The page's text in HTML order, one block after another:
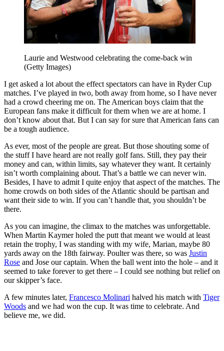
Laurie and Westwood celebrating the come-back win
(Getty Images)
I get asked a lot about the effect spectators can have in Ryder Cup
matches. I’ve played in two, both away from home, so I have never
had a crowd cheering me on. The American boys claim that the
European fans make it difficult for them when we are at home. I
don’t know about that. But I can say for sure that American fans can
be a tough audience.
As ever, most of the people are great. But those shouting some of
the stuff I have heard are not really golf fans. Still, they pay their
money and can, within limits, say whatever they want. It certainly
isn’t worth complaining about. That’s a battle we can never win.
Besides, I have to admit I quite enjoy that aspect of the matches. The
home crowds on both sides of the Atlantic should be partisan and
want their side to win. If you can’t handle that, you shouldn’t be
there.
As you can imagine, the climax to the matches was unforgettable.
When Martin Kaymer holed the putt that meant we would at least
retain the trophy, I was standing with my wife, Marian, maybe 80
yards away on the 18th fairway. Poulter was there, so was Justin
Rose and Jose our captain. When the ball went into the hole – and it
seemed to take forever to get there – I could see nothing but relief on
our skipper’s face.
A few minutes later, Francesco Molinari halved his match with Tiger
Woods and we had won the cup. It was time to celebrate. And
believe me, we did.